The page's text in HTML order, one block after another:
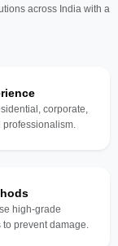
across India with a
corporate,
high-grade
prevent damage.